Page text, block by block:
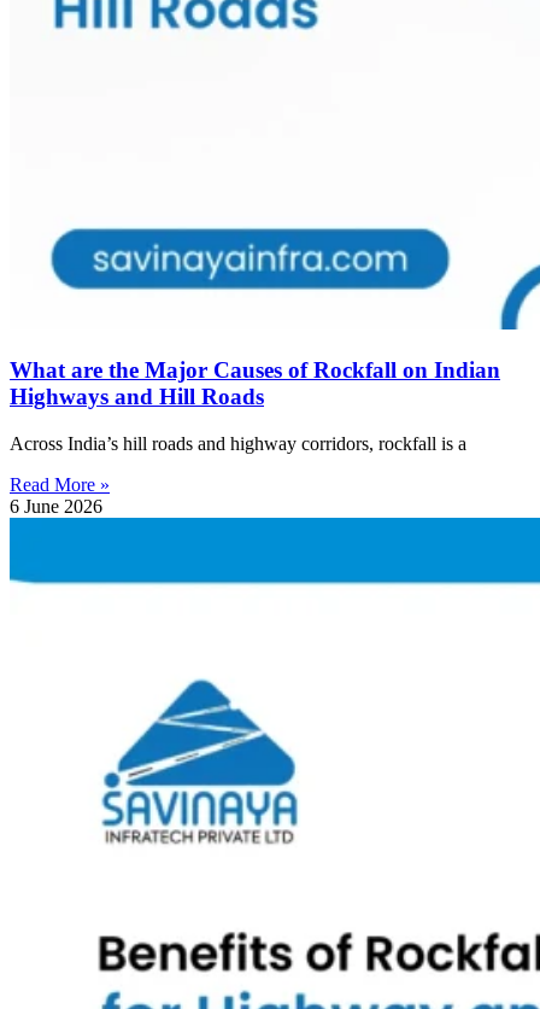
What are the Major Causes of Rockfall on Indian
Highways and Hill Roads
Across India’s hill roads and highway corridors, rockfall is a
Read More »
6 June 2026